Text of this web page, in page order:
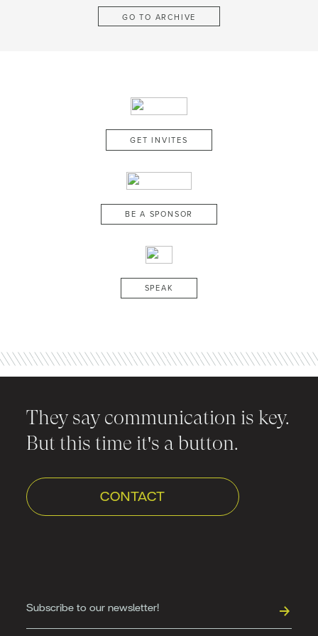
GO TO ARCHIVE
GET INVITES
BE A SPONSOR
SPEAK
They say communication is key.
But this time it's a button.
CONTACT